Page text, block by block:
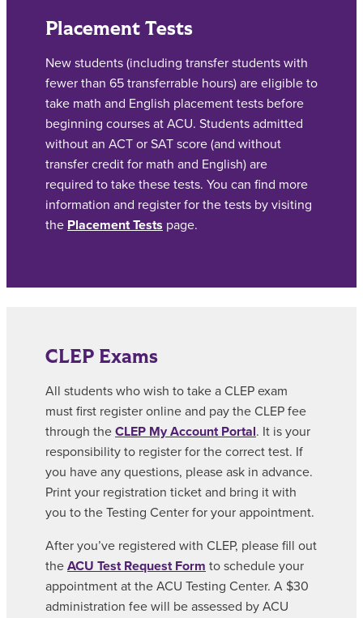
Placement Tests
New students (including transfer students with
fewer than 65 transferrable hours) are eligible to
take math and English placement tests before
beginning courses at ACU. Students admitted
without an ACT or SAT score (and without
transfer credit for math and English) are
required to take these tests. You can find more
information and register for the tests by visiting
the Placement Tests page.
CLEP Exams
All students who wish to take a CLEP exam
must first register online and pay the CLEP fee
through the CLEP My Account Portal. It is your
responsibility to register for the correct test. If
you have any questions, please ask in advance.
Print your registration ticket and bring it with
you to the Testing Center for your appointment.
After you’ve registered with CLEP, please fill out
the ACU Test Request Form to schedule your
appointment at the ACU Testing Center. A $30
administration fee will be assessed by ACU